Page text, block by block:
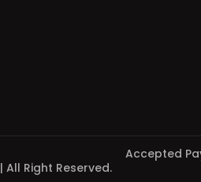
| All Right Reserved.
Accepted